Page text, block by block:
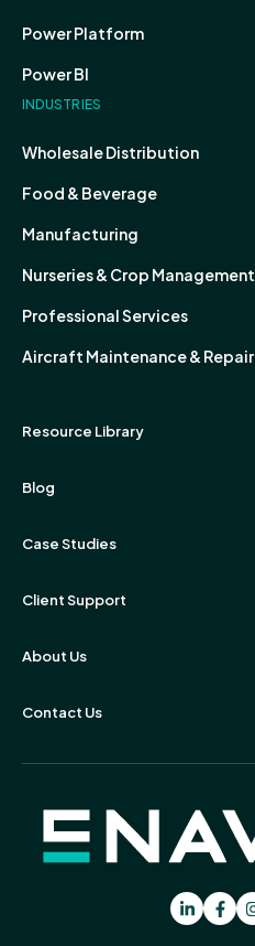
Power Platform
Power BI
INDUSTRIES
Wholesale Distribution
Food & Beverage
Manufacturing
Nurseries & Crop Management
Professional Services
Aircraft Maintenance & Repair
Resource Library
Blog
Case Studies
Client Support
About Us
Contact Us